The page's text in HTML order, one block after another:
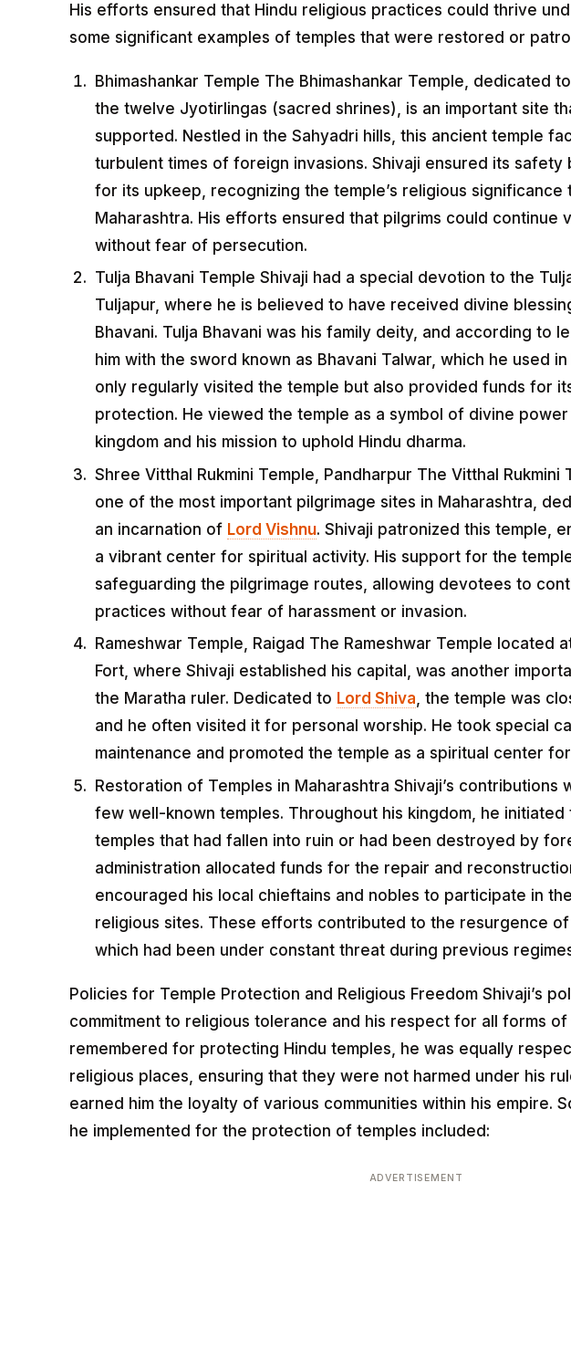
His efforts ensured that Hindu religious practices could thrive
some significant examples of temples that were restored or
Bhimashankar Temple The Bhimashankar Temple, dedicated
the twelve Jyotirlingas (sacred shrines), is an important site
supported. Nestled in the Sahyadri hills, this ancient temple
turbulent times of foreign invasions. Shivaji ensured its
for its upkeep, recognizing the temple’s religious
Maharashtra. His efforts ensured that pilgrims could continue
without fear of persecution.
Tulja Bhavani Temple Shivaji had a special devotion to the
Tuljapur, where he is believed to have received divine
Bhavani. Tulja Bhavani was his family deity, and according to
him with the sword known as Bhavani Talwar, which he used
only regularly visited the temple but also provided funds for
protection. He viewed the temple as a symbol of divine
kingdom and his mission to uphold Hindu dharma.
Shree Vitthal Rukmini Temple, Pandharpur The Vitthal Rukmini
one of the most important pilgrimage sites in Maharashtra,
an incarnation of Lord Vishnu. Shivaji patronized this temple,
a vibrant center for spiritual activity. His support for the
safeguarding the pilgrimage routes, allowing devotees to
practices without fear of harassment or invasion.
Rameshwar Temple, Raigad The Rameshwar Temple located
Fort, where Shivaji established his capital, was another
the Maratha ruler. Dedicated to Lord Shiva, the temple was
and he often visited it for personal worship. He took special
maintenance and promoted the temple as a spiritual center
Restoration of Temples in Maharashtra Shivaji’s contributions
few well-known temples. Throughout his kingdom, he
temples that had fallen into ruin or had been destroyed by
administration allocated funds for the repair and
encouraged his local chieftains and nobles to participate in
religious sites. These efforts contributed to the resurgence
which had been under constant threat during previous
Policies for Temple Protection and Religious Freedom Shivaji’s
commitment to religious tolerance and his respect for all forms of
remembered for protecting Hindu temples, he was equally
religious places, ensuring that they were not harmed under his
earned him the loyalty of various communities within his empire.
he implemented for the protection of temples included:
ADVERTISEMENT